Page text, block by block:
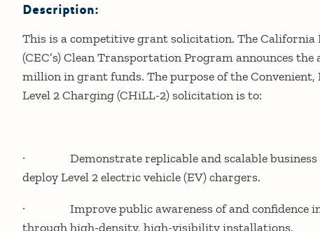
Description:
This is a competitive grant solicitation. The California
(CEC’s) Clean Transportation Program announces
million in grant funds. The purpose of the
Level 2 Charging (CHiLL-2) solicitation is to:
· Demonstrate replicable and scalable business
deploy Level 2 electric vehicle (EV) chargers.
· Improve public awareness of and confidence in
through high-density, high-visibility installations.